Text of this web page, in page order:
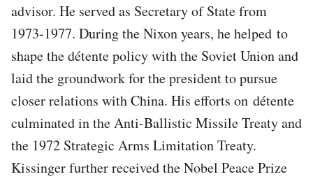
advisor. He served as Secretary of State from
1973-1977. During the Nixon years, he helped to
shape the détente policy with the Soviet Union and
laid the groundwork for the president to pursue
closer relations with China. His efforts on détente
culminated in the Anti-Ballistic Missile Treaty and
the 1972 Strategic Arms Limitation Treaty.
Kissinger further received the Nobel Peace Prize